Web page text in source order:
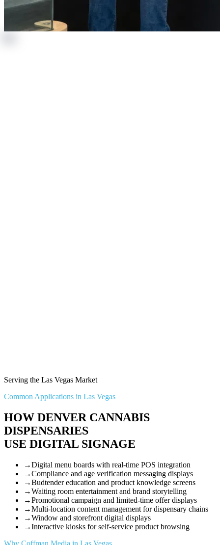
Serving the Las Vegas Market
Common Applications in Las Vegas
HOW DENVER CANNABIS
DISPENSARIES
USE DIGITAL SIGNAGE
→Digital menu boards with real-time POS integration
→Compliance and age verification messaging displays
→Budtender education and product knowledge screens
→Waiting room entertainment and brand storytelling
→Promotional campaign and limited-time offer displays
→Multi-location content management for dispensary chains
→Window and storefront digital displays
→Interactive kiosks for self-service product browsing
Why Coffman Media in Las Vegas